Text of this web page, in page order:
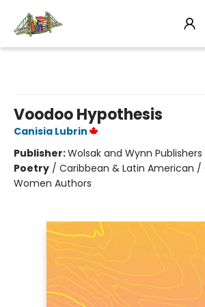
Voodoo Hypothesis
Canisia Lubrin
Publisher:Wolsak and Wynn Publishers
Poetry / Caribbean & Latin American
Women Authors